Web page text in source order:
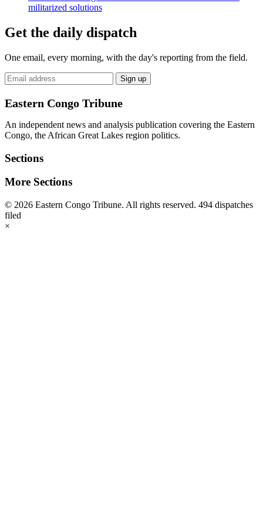
militarized solutions
Get the daily dispatch
One email, every morning, with the day's reporting from the field.
Email
address
Sign up
Eastern Congo Tribune
An independent news and analysis publication covering the Eastern
Congo, the African Great Lakes region politics.
Sections
More Sections
© 2026 Eastern Congo Tribune. All rights reserved. 494 dispatches
filed
×